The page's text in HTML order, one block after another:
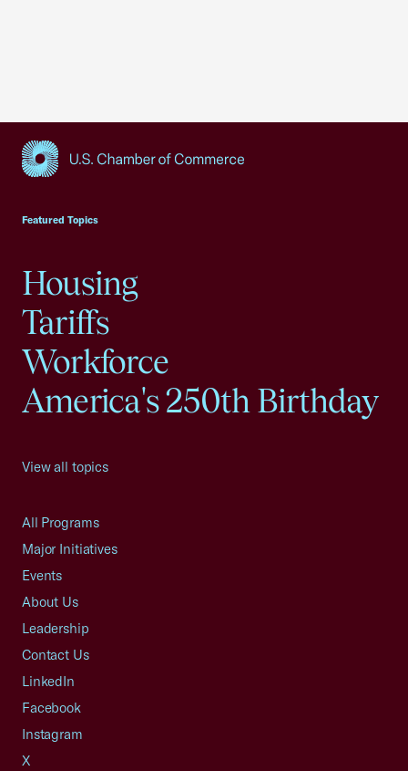
Featured Topics
Housing
Tariffs
Workforce
America's 250th Birthday
View all topics
All Programs
Major Initiatives
Events
About Us
Leadership
Contact Us
LinkedIn
Facebook
Instagram
X